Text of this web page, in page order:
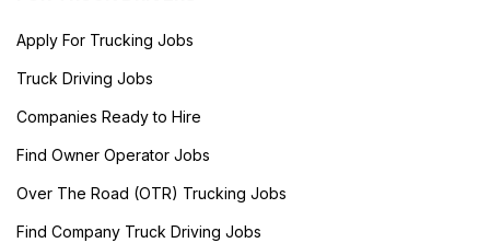
Apply For Trucking Jobs
Truck Driving Jobs
Companies Ready to Hire
Find Owner Operator Jobs
Over The Road (OTR) Trucking Jobs
Find Company Truck Driving Jobs